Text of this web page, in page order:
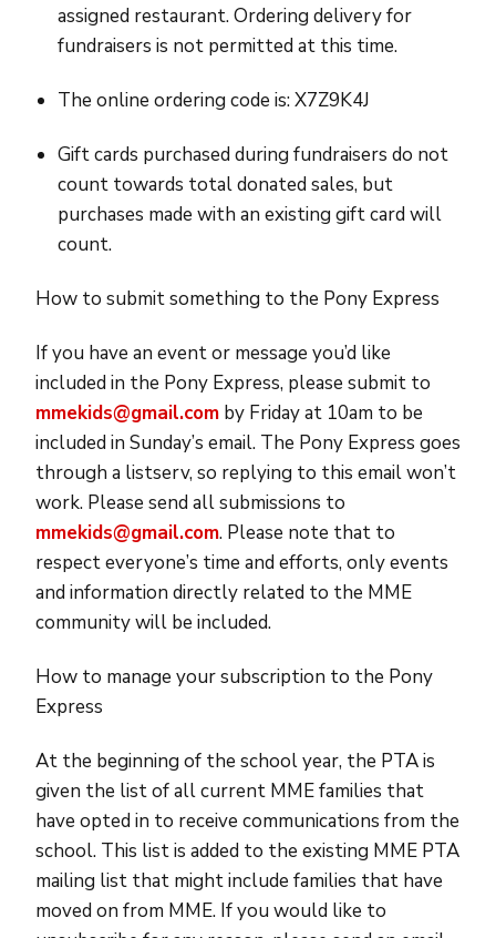
assigned restaurant. Ordering delivery for
fundraisers is not permitted at this time.
The online ordering code is: X7Z9K4J
Gift cards purchased during fundraisers do not
count towards total donated sales, but
purchases made with an existing gift card will
count.
How to submit something to the Pony Express
If you have an event or message you’d like
included in the Pony Express, please submit to
mmekids@gmail.com by Friday at 10am to be
included in Sunday’s email. The Pony Express goes
through a listserv, so replying to this email won’t
work. Please send all submissions to
mmekids@gmail.com. Please note that to
respect everyone’s time and efforts, only events
and information directly related to the MME
community will be included.
How to manage your subscription to the Pony
Express
At the beginning of the school year, the PTA is
given the list of all current MME families that
have opted in to receive communications from the
school. This list is added to the existing MME PTA
mailing list that might include families that have
moved on from MME. If you would like to